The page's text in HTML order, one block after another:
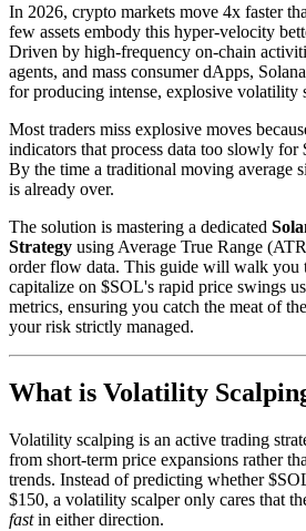
In 2026, crypto markets move 4x faster
few assets embody this hyper-velocity
Driven by high-frequency on-chain
agents, and mass consumer dApps,
for producing intense, explosive volatility
Most traders miss explosive moves
indicators that process data too slowly
By the time a traditional moving average
is already over.
The solution is mastering a dedicated
Strategy using Average True Range
order flow data. This guide will walk you
capitalize on $SOL's rapid price swings
metrics, ensuring you catch the meat of
your risk strictly managed.
What is Volatility
Volatility scalping is an active trading
from short-term price expansions rather
trends. Instead of predicting whether
$150, a volatility scalper only cares that
fastin either direction.